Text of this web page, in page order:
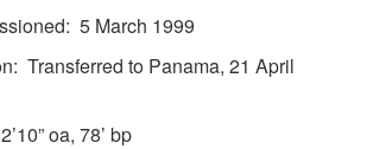
5 March 1999
Transferred to Panama, 21 April
oa, 78’ bp